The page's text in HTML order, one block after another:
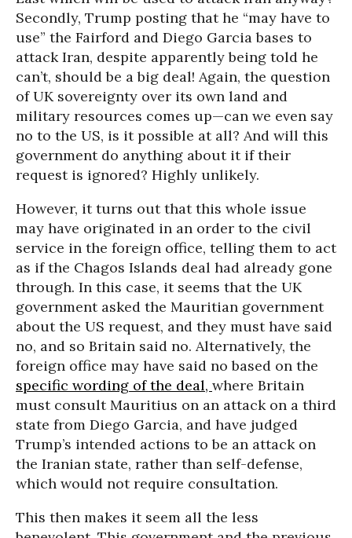
Secondly, Trump posting that he “may have to
use” the Fairford and Diego Garcia bases to
attack Iran, despite apparently being told he
can’t, should be a big deal! Again, the question
of UK sovereignty over its own land and
military resources comes up—can we even say
no to the US, is it possible at all? And will this
government do anything about it if their
request is ignored? Highly unlikely.
However, it turns out that this whole issue
may have originated in an order to the civil
service in the foreign office, telling them to act
as if the Chagos Islands deal had already gone
through. In this case, it seems that the UK
government asked the Mauritian government
about the US request, and they must have said
no, and so Britain said no. Alternatively, the
foreign office may have said no based on the
specific wording of the deal, where Britain
must consult Mauritius on an attack on a third
state from Diego Garcia, and have judged
Trump’s intended actions to be an attack on
the Iranian state, rather than self-defense,
which would not require consultation.
This then makes it seem all the less